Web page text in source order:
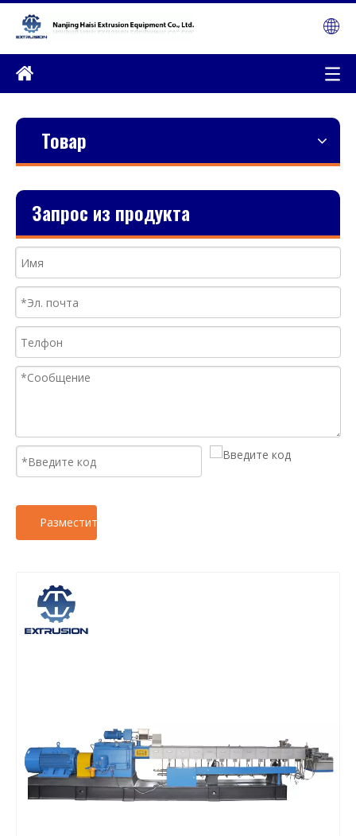
Товар
Запрос из продукта
Разместить